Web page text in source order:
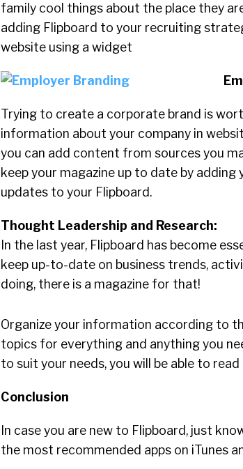
family cool things about the place they
adding Flipboard to your recruiting
website using a widget
Trying to create a corporate brand is
information about your company in
you can add content from sources you
keep your magazine up to date by adding
updates to your Flipboard.
Thought Leadership and Research:
In the last year, Flipboard has become
keep up-to-date on business trends,
doing, there is a magazine for that!
Organize your information according to
topics for everything and anything you
to suit your needs, you will be able to
Conclusion
In case you are new to Flipboard, just
the most recommended apps on iTunes